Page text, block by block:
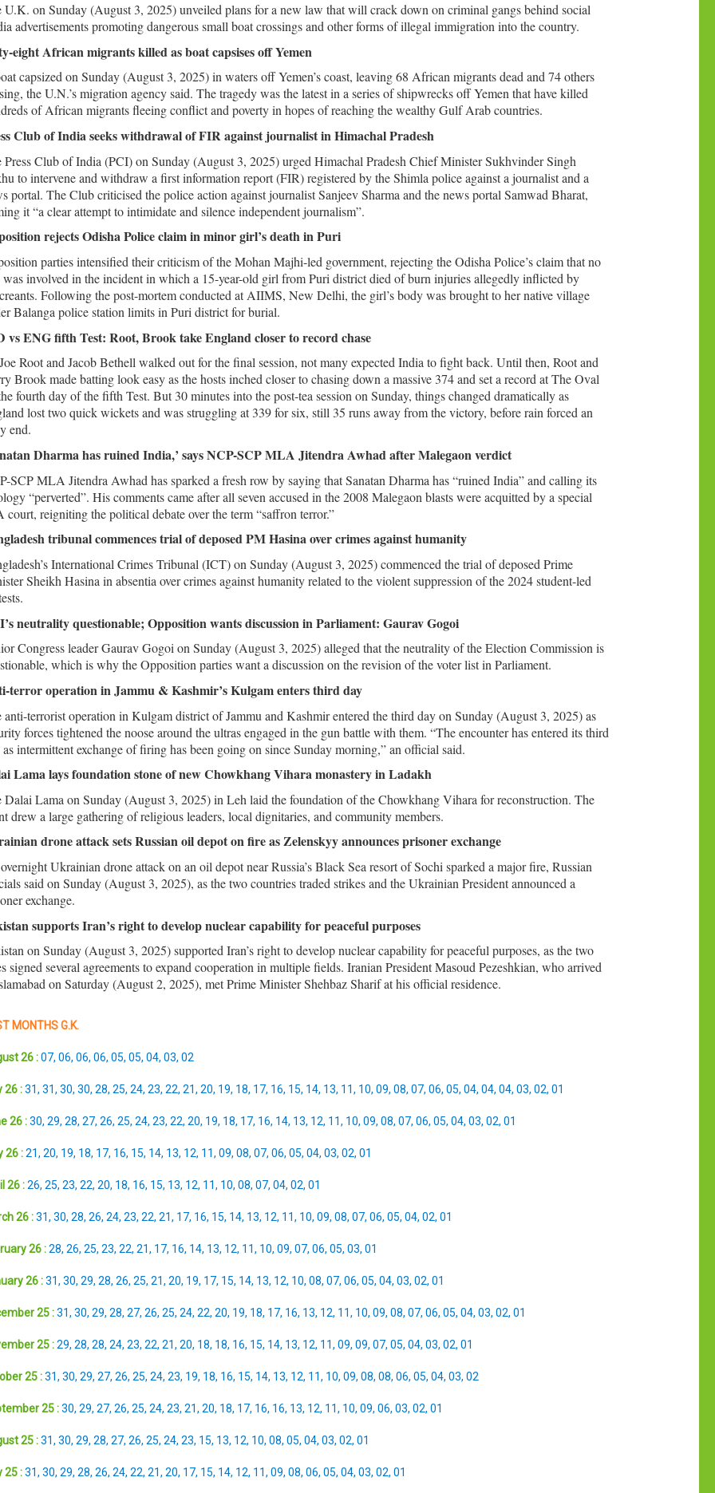
U.K. on Sunday (August 3, 2025) unveiled plans for a new law that will crack down on criminal gangs behind social
advertisements promoting dangerous small boat crossings and other forms of illegal immigration into the country.
eight African migrants killed as boat capsises off Yemen
capsized on Sunday (August 3, 2025) in waters off Yemen’s coast, leaving 68 African migrants dead and 74 others
the U.N.’s migration agency said. The tragedy was the latest in a series of shipwrecks off Yemen that have killed
of African migrants fleeing conflict and poverty in hopes of reaching the wealthy Gulf Arab countries.
Club of India seeks withdrawal of FIR against journalist in Himachal Pradesh
Press Club of India (PCI) on Sunday (August 3, 2025) urged Himachal Pradesh Chief Minister Sukhvinder Singh
to intervene and withdraw a first information report (FIR) registered by the Shimla police against a journalist and a
portal. The Club criticised the police action against journalist Sanjeev Sharma and the news portal Samwad Bharat,
it “a clear attempt to intimidate and silence independent journalism”.
rejects Odisha Police claim in minor girl’s death in Puri
parties intensified their criticism of the Mohan Majhi-led government, rejecting the Odisha Police’s claim that no
was involved in the incident in which a 15-year-old girl from Puri district died of burn injuries allegedly inflicted by
Following the post-mortem conducted at AIIMS, New Delhi, the girl’s body was brought to her native village
Balanga police station limits in Puri district for burial.
vs ENG fifth Test: Root, Brook take England closer to record chase
Root and Jacob Bethell walked out for the final session, not many expected India to fight back. Until then, Root and
Brook made batting look easy as the hosts inched closer to chasing down a massive 374 and set a record at The Oval
fourth day of the fifth Test. But 30 minutes into the post-tea session on Sunday, things changed dramatically as
lost two quick wickets and was struggling at 339 for six, still 35 runs away from the victory, before rain forced an
end.
Dharma has ruined India,’ says NCP-SCP MLA Jitendra Awhad after Malegaon verdict
SCP MLA Jitendra Awhad has sparked a fresh row by saying that Sanatan Dharma has “ruined India” and calling its
“perverted”. His comments came after all seven accused in the 2008 Malegaon blasts were acquitted by a special
court, reigniting the political debate over the term “saffron terror.”
tribunal commences trial of deposed PM Hasina over crimes against humanity
International Crimes Tribunal (ICT) on Sunday (August 3, 2025) commenced the trial of deposed Prime
Sheikh Hasina in absentia over crimes against humanity related to the violent suppression of the 2024 student-led
neutrality questionable; Opposition wants discussion in Parliament: Gaurav Gogoi
Congress leader Gaurav Gogoi on Sunday (August 3, 2025) alleged that the neutrality of the Election Commission is
which is why the Opposition parties want a discussion on the revision of the voter list in Parliament.
terror operation in Jammu & Kashmir’s Kulgam enters third day
anti-terrorist operation in Kulgam district of Jammu and Kashmir entered the third day on Sunday (August 3, 2025) as
forces tightened the noose around the ultras engaged in the gun battle with them. “The encounter has entered its third
intermittent exchange of firing has been going on since Sunday morning,” an official said.
Lama lays foundation stone of new Chowkhang Vihara monastery in Ladakh
Dalai Lama on Sunday (August 3, 2025) in Leh laid the foundation of the Chowkhang Vihara for reconstruction. The
drew a large gathering of religious leaders, local dignitaries, and community members.
drone attack sets Russian oil depot on fire as Zelenskyy announces prisoner exchange
Ukrainian drone attack on an oil depot near Russia’s Black Sea resort of Sochi sparked a major fire, Russian
said on Sunday (August 3, 2025), as the two countries traded strikes and the Ukrainian President announced a
exchange.
supports Iran’s right to develop nuclear capability for peaceful purposes
on Sunday (August 3, 2025) supported Iran’s right to develop nuclear capability for peaceful purposes, as the two
signed several agreements to expand cooperation in multiple fields. Iranian President Masoud Pezeshkian, who arrived
on Saturday (August 2, 2025), met Prime Minister Shehbaz Sharif at his official residence.
MONTHS G.K.
26 : 07, 06, 06, 06, 05, 05, 04, 03, 02
26 : 31, 31, 30, 30, 28, 25, 24, 23, 22, 21, 20, 19, 18, 17, 16, 15, 14, 13, 11, 10, 09, 08, 07, 06, 05, 04, 04, 04, 03, 02, 01
26 : 30, 29, 28, 27, 26, 25, 24, 23, 22, 20, 19, 18, 17, 16, 14, 13, 12, 11, 10, 09, 08, 07, 06, 05, 04, 03, 02, 01
26 : 21, 20, 19, 18, 17, 16, 15, 14, 13, 12, 11, 09, 08, 07, 06, 05, 04, 03, 02, 01
26 : 26, 25, 23, 22, 20, 18, 16, 15, 13, 12, 11, 10, 08, 07, 04, 02, 01
26 : 31, 30, 28, 26, 24, 23, 22, 21, 17, 16, 15, 14, 13, 12, 11, 10, 09, 08, 07, 06, 05, 04, 02, 01
26 : 28, 26, 25, 23, 22, 21, 17, 16, 14, 13, 12, 11, 10, 09, 07, 06, 05, 03, 01
26 : 31, 30, 29, 28, 26, 25, 21, 20, 19, 17, 15, 14, 13, 12, 10, 08, 07, 06, 05, 04, 03, 02, 01
25 : 31, 30, 29, 28, 27, 26, 25, 24, 22, 20, 19, 18, 17, 16, 13, 12, 11, 10, 09, 08, 07, 06, 05, 04, 03, 02, 01
25 : 29, 28, 28, 24, 23, 22, 21, 20, 18, 18, 16, 15, 14, 13, 12, 11, 09, 09, 07, 05, 04, 03, 02, 01
25 : 31, 30, 29, 27, 26, 25, 24, 23, 19, 18, 16, 15, 14, 13, 12, 11, 10, 09, 08, 08, 06, 05, 04, 03, 02
25 : 30, 29, 27, 26, 25, 24, 23, 21, 20, 18, 17, 16, 16, 13, 12, 11, 10, 09, 06, 03, 02, 01
25 : 31, 30, 29, 28, 27, 26, 25, 24, 23, 15, 13, 12, 10, 08, 05, 04, 03, 02, 01
25 : 31, 30, 29, 28, 26, 24, 22, 21, 20, 17, 15, 14, 12, 11, 09, 08, 06, 05, 04, 03, 02, 01